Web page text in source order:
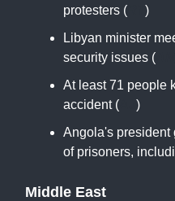
protesters (
)
Libyan minister
security issues (
At least 71 people
accident (
)
Angola's president
of prisoners,
Middle East